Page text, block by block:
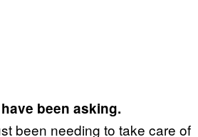
been asking.
been needing to take care of